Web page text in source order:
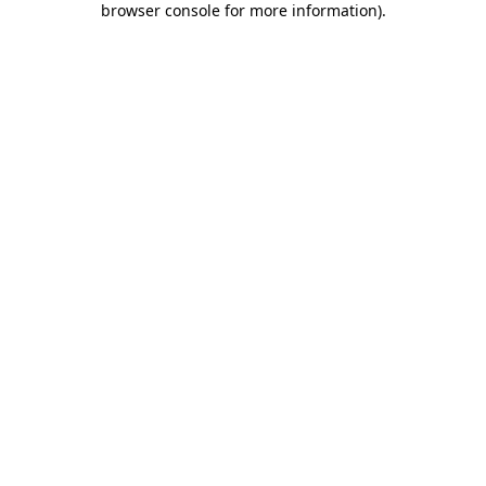
browser console for more information).